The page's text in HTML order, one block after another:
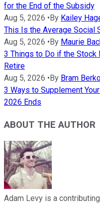
for the End of the Subsidy
Aug 5, 2026 •By Kailey
This Is the Average Social
Aug 5, 2026 •By Maurie
3 Things to Do if the Stock
Retire
Aug 5, 2026 •By Bram
3 Ways to Supplement
2026 Ends
ABOUT THE AUTHOR
Adam Levy is a